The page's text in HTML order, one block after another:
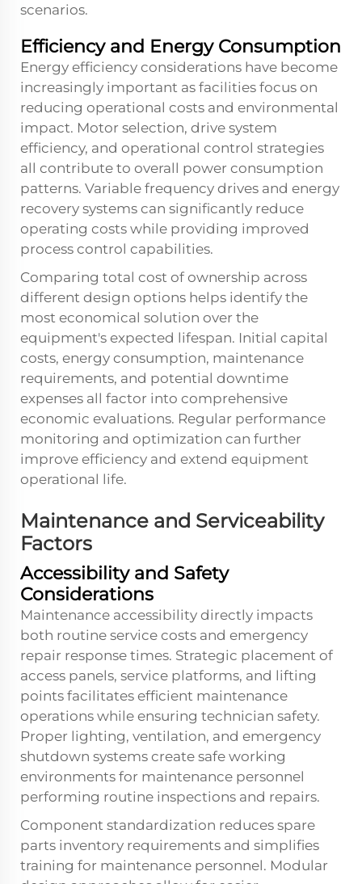
scenarios.
Efficiency and Energy Consumption
Energy efficiency considerations have become
increasingly important as facilities focus on
reducing operational costs and environmental
impact. Motor selection, drive system
efficiency, and operational control strategies
all contribute to overall power consumption
patterns. Variable frequency drives and energy
recovery systems can significantly reduce
operating costs while providing improved
process control capabilities.
Comparing total cost of ownership across
different design options helps identify the
most economical solution over the
equipment's expected lifespan. Initial capital
costs, energy consumption, maintenance
requirements, and potential downtime
expenses all factor into comprehensive
economic evaluations. Regular performance
monitoring and optimization can further
improve efficiency and extend equipment
operational life.
Maintenance and Serviceability
Factors
Accessibility and Safety
Considerations
Maintenance accessibility directly impacts
both routine service costs and emergency
repair response times. Strategic placement of
access panels, service platforms, and lifting
points facilitates efficient maintenance
operations while ensuring technician safety.
Proper lighting, ventilation, and emergency
shutdown systems create safe working
environments for maintenance personnel
performing routine inspections and repairs.
Component standardization reduces spare
parts inventory requirements and simplifies
training for maintenance personnel. Modular